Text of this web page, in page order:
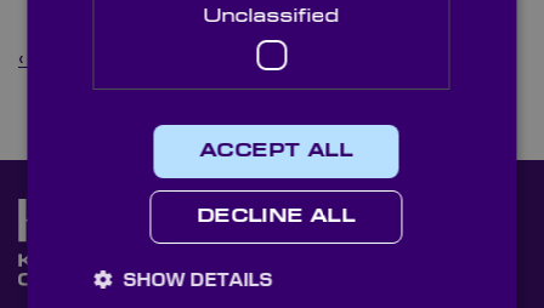
‹ Back to News
Unclassified
ACCEPT ALL
DECLINE ALL
SHOW DETAILS